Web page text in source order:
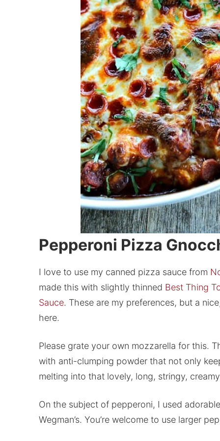
Pepperoni Pizza
I love to use my canned pizza sauce from
made this with slightly thinned Best Thing
Sauce. These are my preferences, but a
here.
Please grate your own mozzarella for this.
with anti-clumping powder that not only
melting into that lovely, long, stringy,
On the subject of pepperoni, I used
Wegman’s. You’re welcome to use larger